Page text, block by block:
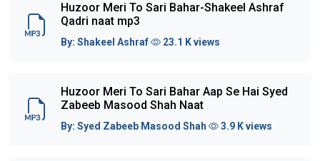
Huzoor Meri To Sari Bahar-Shakeel Ashraf
Qadri naat mp3
By:Shakeel Ashraf 23.1 K views
Huzoor Meri To Sari Bahar Aap Se Hai Syed
Zabeeb Masood Shah Naat
By:Syed Zabeeb Masood Shah 3.9 K views